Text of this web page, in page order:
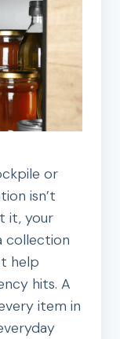
or
isn’t
it, your
collection
help
hits. A
item in